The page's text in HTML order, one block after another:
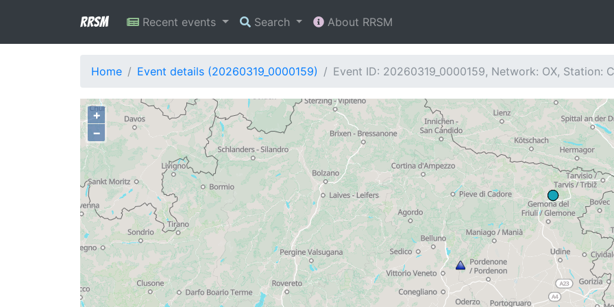
RRSM Recent events Search About RRSM
Home Event details (20260319_0000159) Event ID: 20260319_0000159, Network: OX, Station:
+
−